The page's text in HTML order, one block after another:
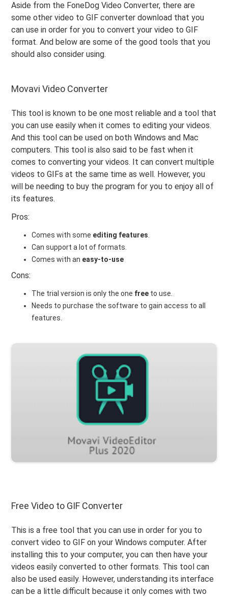
Aside from the FoneDog Video Converter, there are
some other video to GIF converter download that you
can use in order for you to convert your video to GIF
format. And below are some of the good tools that you
should also consider using.
Movavi Video Converter
This tool is known to be one most reliable and a tool that
you can use easily when it comes to editing your videos.
And this tool can be used on both Windows and Mac
computers. This tool is also said to be fast when it
comes to converting your videos. It can convert multiple
videos to GIFs at the same time as well. However, you
will be needing to buy the program for you to enjoy all of
its features.
Pros:
Comes with some editing features.
Can support a lot of formats.
Comes with an easy-to-use
Cons:
The trial version is only the one free to use.
Needs to purchase the software to gain access to all
features.
Free Video to GIF Converter
This is a free tool that you can use in order for you to
convert video to GIF on your Windows computer. After
installing this to your computer, you can then have your
videos easily converted to other formats. This tool can
also be used easily. However, understanding its interface
can be a little difficult because it only comes with two